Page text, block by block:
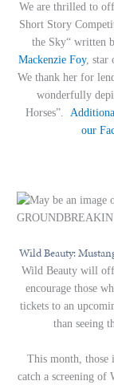
We are thrilled to
Short Story
the Sky“ written
Mackenzie Foy, star
We thank her for
wonderfully
Horses”.
our
Wild Beauty:
Wild Beauty will
encourage those
tickets to an
than seeing
This month, those
catch a screening of